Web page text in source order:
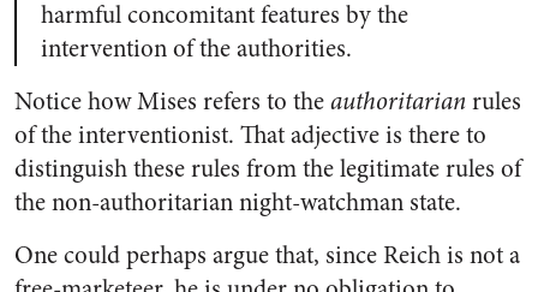
harmful concomitant features by the
intervention of the authorities.
Notice how Mises refers to theauthoritarianrules
of the interventionist. That adjective is there to
distinguish these rules from the legitimate rules of
the non-authoritarian night-watchman state.
One could perhaps argue that, since Reich is not a